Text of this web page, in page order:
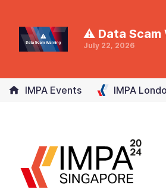
IMPA Events IMPA
⚠ Data Scam
July 22, 2026